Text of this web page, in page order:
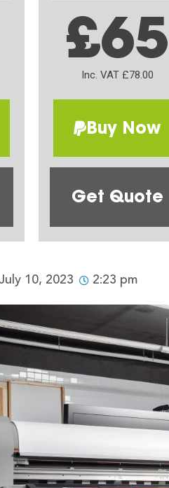
£65
Inc. VAT £78.00
Buy Now
Get Quote
10, 2023 2:23 pm